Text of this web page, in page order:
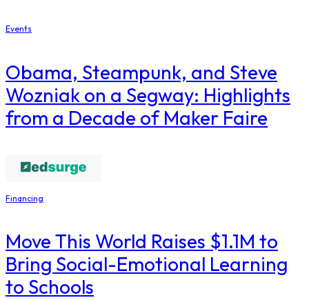
Events
Obama, Steampunk, and Steve
Wozniak on a Segway: Highlights
from a Decade of Maker Faire
Financing
Move This World Raises $1.1M to
Bring Social-Emotional Learning
to Schools